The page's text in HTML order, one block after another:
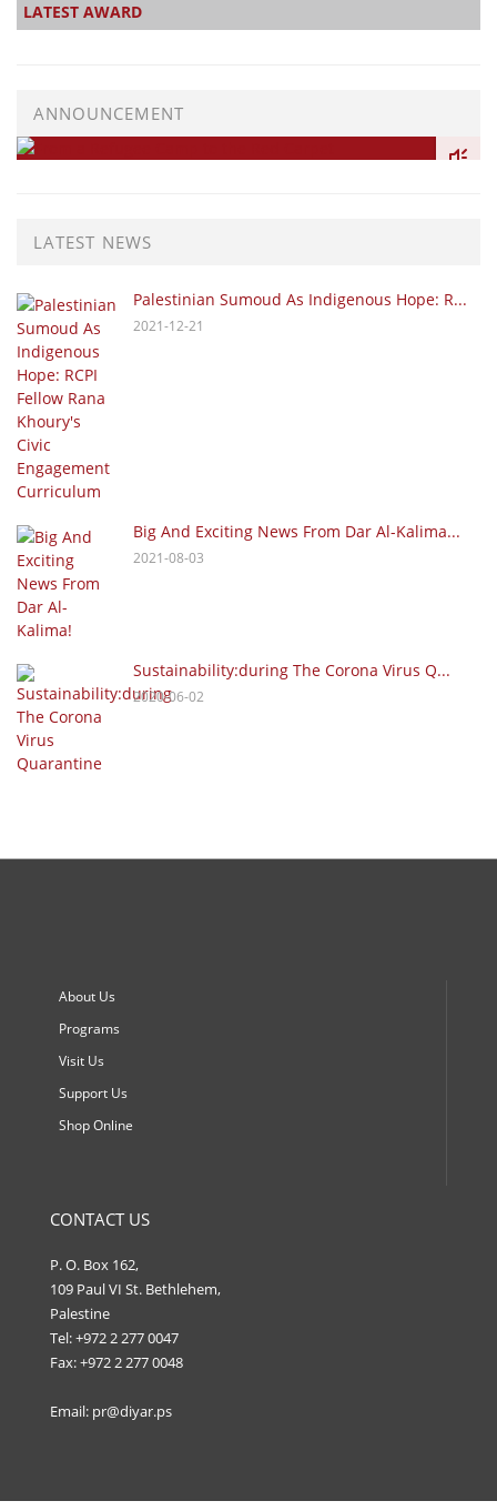
LATEST AWARD
ANNOUNCEMENT
LATEST NEWS
Palestinian Sumoud As Indigenous Hope: R...
2021-12-21
Big And Exciting News From Dar Al-Kalima...
2021-08-03
Sustainability:during The Corona Virus Q...
2020-06-02
About Us
Programs
Visit Us
Support Us
Shop Online
CONTACT US
P. O. Box 162,
109 Paul VI St. Bethlehem,
Palestine
Tel: +972 2 277 0047
Fax: +972 2 277 0048
Email: pr@diyar.ps